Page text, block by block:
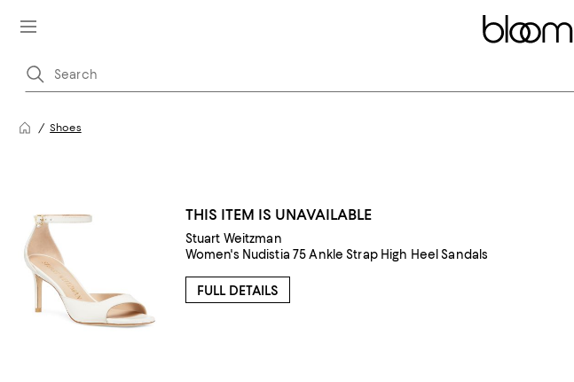
Shoes
THIS ITEM IS UNAVAILABLE
Stuart Weitzman
Women's Nudistia 75 Ankle Strap High Heel Sandals
FULL DETAILS